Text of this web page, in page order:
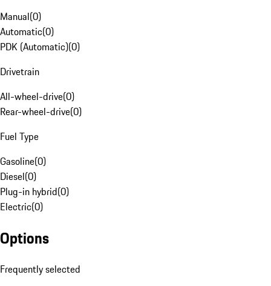
Manual(0)
Automatic(0)
PDK (Automatic)(0)
Drivetrain
All-wheel-drive(0)
Rear-wheel-drive(0)
Fuel Type
Gasoline(0)
Diesel(0)
Plug-in hybrid(0)
Electric(0)
Options
Frequently selected